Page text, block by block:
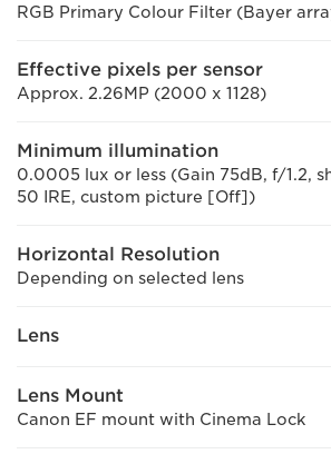
RGB Primary Colour Filter (Bayer
Effective pixels per sensor
Approx. 2.26MP (2000 x 1128)
Minimum illumination
0.0005 lux or less (Gain 75dB, f/1.2,
50 IRE, custom picture [Off])
Horizontal Resolution
Depending on selected lens
Lens
Lens Mount
Canon EF mount with Cinema Lock